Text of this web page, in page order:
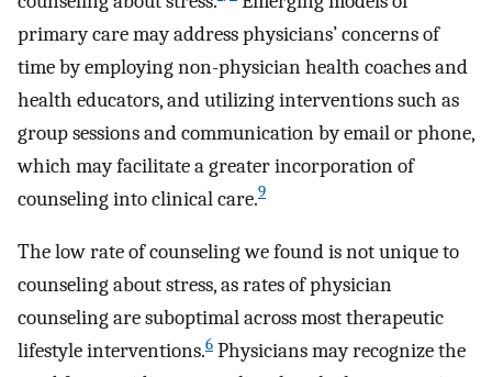
primary care may address physicians’ concerns of
time by employing non-physician health coaches and
health educators, and utilizing interventions such as
group sessions and communication by email or phone,
which may facilitate a greater incorporation of
counseling into clinical care.9
The low rate of counseling we found is not unique to
counseling about stress, as rates of physician
counseling are suboptimal across most therapeutic
lifestyle interventions.6 Physicians may recognize the